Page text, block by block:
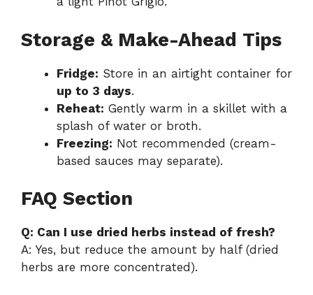
Storage & Make-Ahead Tips
Fridge: Store in an airtight container for
up to 3 days.
Reheat: Gently warm in a skillet with a
splash of water or broth.
Freezing: Not recommended (cream-
based sauces may separate).
FAQ Section
Q: Can I use dried herbs instead of fresh?
A: Yes, but reduce the amount by half (dried
herbs are more concentrated).